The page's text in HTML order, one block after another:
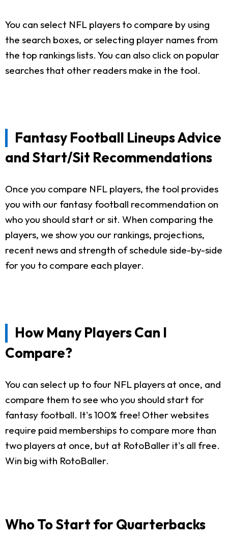
You can select NFL players to compare by using
the search boxes, or selecting player names from
the top rankings lists. You can also click on popular
searches that other readers make in the tool.
Fantasy Football Lineups Advice
and Start/Sit Recommendations
Once you compare NFL players, the tool provides
you with our fantasy football recommendation on
who you should start or sit. When comparing the
players, we show you our rankings, projections,
recent news and strength of schedule side-by-side
for you to compare each player.
How Many Players Can I
Compare?
You can select up to four NFL players at once, and
compare them to see who you should start for
fantasy football. It's 100% free! Other websites
require paid memberships to compare more than
two players at once, but at RotoBaller it's all free.
Win big with RotoBaller.
Who To Start for Quarterbacks